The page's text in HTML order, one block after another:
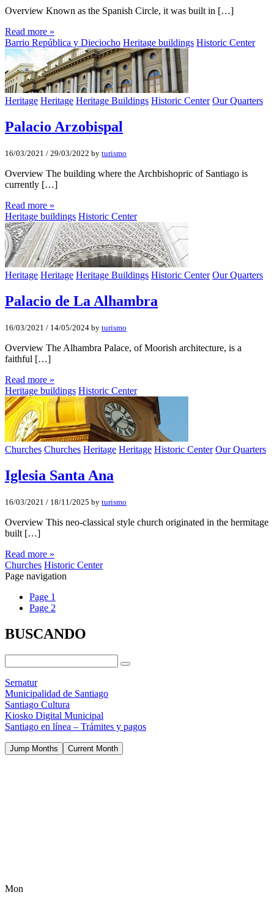
Overview Known as the Spanish Circle, it was built in […]
Read more »
Barrio República y Dieciocho Heritage buildings Historic Center
Heritage Heritage Heritage Buildings Historic Center Our Quarters
Palacio Arzobispal
16/03/2021 / 29/03/2022 by turismo
Overview The building where the Archbishopric of Santiago is
currently […]
Read more »
Heritage buildings Historic Center
Heritage Heritage Heritage Buildings Historic Center Our Quarters
Palacio de La Alhambra
16/03/2021 / 14/05/2024 by turismo
Overview The Alhambra Palace, of Moorish architecture, is a
faithful […]
Read more »
Heritage buildings Historic Center
Churches Churches Heritage Heritage Historic Center Our Quarters
Iglesia Santa Ana
16/03/2021 / 18/11/2025 by turismo
Overview This neo-classical style church originated in the hermitage
built […]
Read more »
Churches Historic Center
Page navigation
Page 1
Page 2
BUSCANDO
Sernatur
Municipalidad de Santiago
Santiago Cultura
Kiosko Digital Municipal
Santiago en línea – Trámites y pagos
Jump Months Current Month
Mon